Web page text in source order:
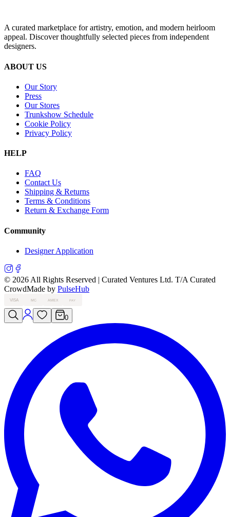
A curated marketplace for artistry, emotion, and modern heirloom
appeal. Discover thoughtfully selected pieces from independent
designers.
ABOUT US
Our Story
Press
Our Stores
Trunkshow Schedule
Cookie Policy
Privacy Policy
HELP
FAQ
Contact Us
Shipping & Returns
Terms & Conditions
Return & Exchange Form
Community
Designer Application
© 2026 All Rights Reserved | Curated Ventures Ltd. T/A Curated
CrowdMade by PulseHub
VISA MC AMEX PAY
0